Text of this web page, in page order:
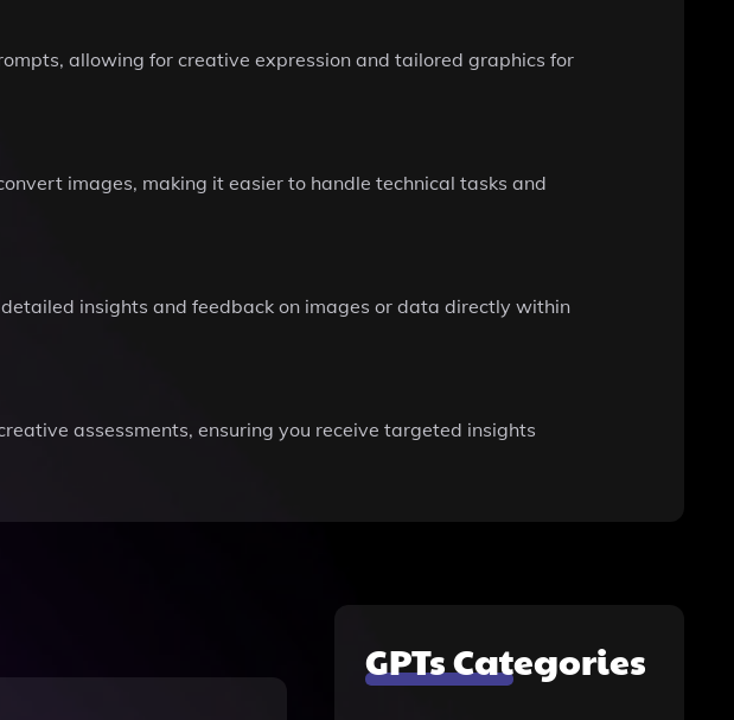
allowing for creative expression and tailored graphics for
images, making it easier to handle technical tasks and
insights and feedback on images or data directly within
assessments, ensuring you receive targeted insights
GPTs Categories